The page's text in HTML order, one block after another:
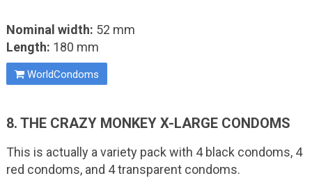
Nominal width: 52 mm
Length: 180 mm
WorldCondoms
8. THE CRAZY MONKEY X-LARGE CONDOMS
This is actually a variety pack with 4 black condoms, 4
red condoms, and 4 transparent condoms.